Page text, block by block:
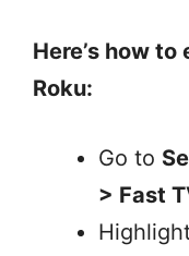
Here’s how
Roku:
Go to
> Fast